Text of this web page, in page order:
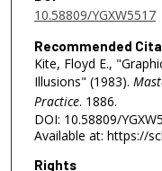
10.58809/YGXW5517
Recommended
Kite, Floyd E.,
Illusions" (1983).
Practice. 1886.
DOI: 10.58809/
Available at: https://
Rights